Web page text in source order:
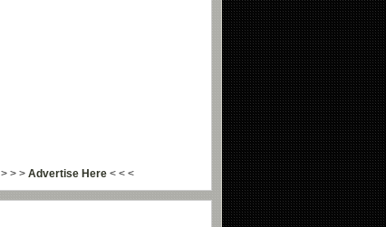
> > > Advertise Here< < <